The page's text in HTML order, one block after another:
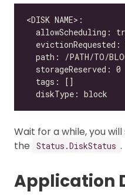
Wait for a while, you
the
Status.DiskStatus .
Application